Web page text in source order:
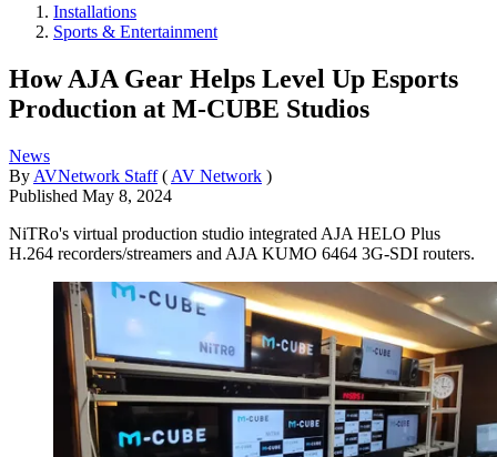
Installations
Sports & Entertainment
How AJA Gear Helps Level Up Esports
Production at M-CUBE Studios
News
By AVNetwork Staff ( AV Network )
Published May 8, 2024
NiTRo's virtual production studio integrated AJA HELO Plus
H.264 recorders/streamers and AJA KUMO 6464 3G-SDI routers.